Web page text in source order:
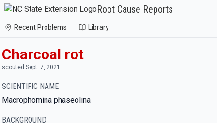
Root Cause Reports
Recent Problems Library
Charcoal rot
scouted Sept. 7, 2021
SCIENTIFIC NAME
Macrophomina phaseolina
BACKGROUND